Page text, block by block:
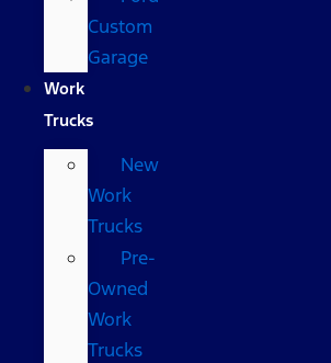
Custom
Garage
Work
Trucks
New
Work
Trucks
Pre-
Owned
Work
Trucks